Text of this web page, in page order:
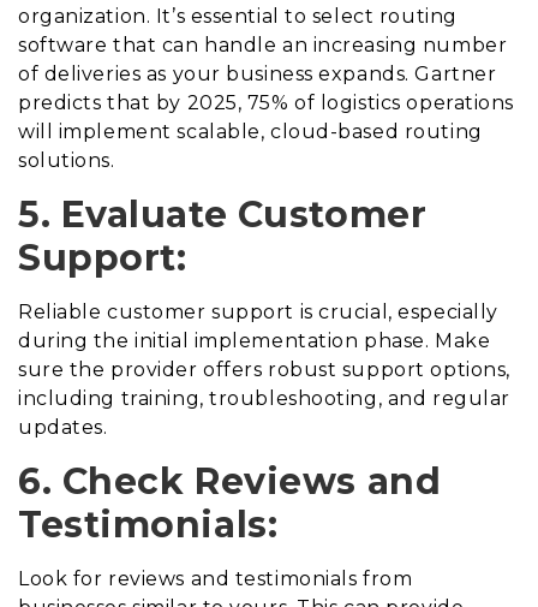
organization. It’s essential to select routing
software that can handle an increasing number
of deliveries as your business expands. Gartner
predicts that by 2025, 75% of logistics operations
will implement scalable, cloud-based routing
solutions.
5. Evaluate Customer
Support:
Reliable customer support is crucial, especially
during the initial implementation phase. Make
sure the provider offers robust support options,
including training, troubleshooting, and regular
updates.
6. Check Reviews and
Testimonials:
Look for reviews and testimonials from